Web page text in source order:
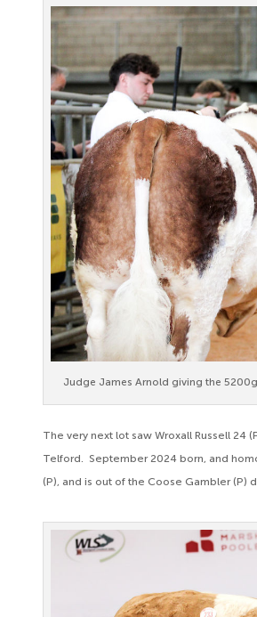
Judge James Arnold giving the
The very next lot saw Wroxall Russell 24
Telford. September 2024 born, and
(P), and is out of the Coose Gambler (P)